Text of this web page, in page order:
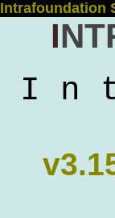
Intrafoundation
I n